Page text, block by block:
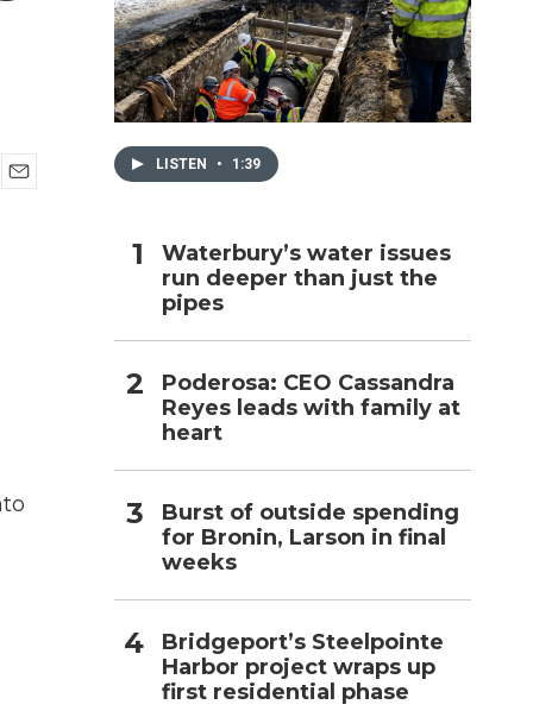
LISTEN • 1:39
Waterbury’s water issues
run deeper than just the
pipes
Poderosa: CEO Cassandra
Reyes leads with family at
heart
Burst of outside spending
for Bronin, Larson in final
weeks
Bridgeport’s Steelpointe
Harbor project wraps up
first residential phase